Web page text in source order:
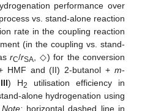
performance over
vs. stand-alone reaction
rate in the coupling reaction
(in the coupling vs. stand-
rC/rSA
, ◇) for the conversion
HMF and (II) 2-butanol + m-
III) H2
utilisation efficiency in
alone hydrogenation using
Note:horizontal dashed line in